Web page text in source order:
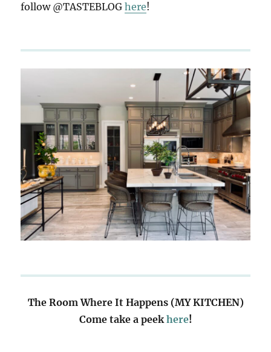
follow @TASTEBLOGhere!
The Room Where It Happens (MY KITCHEN)
Come take a peekhere!